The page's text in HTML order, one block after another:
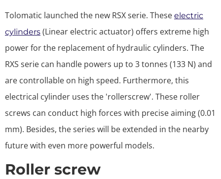
Tolomatic launched the new RSX serie. These electric
cylinders (Linear electric actuator) offers extreme high
power for the replacement of hydraulic cylinders. The
RXS serie can handle powers up to 3 tonnes (133 N) and
are controllable on high speed. Furthermore, this
electrical cylinder uses the 'rollerscrew'. These roller
screws can conduct high forces with precise aiming (0.01
mm). Besides, the series will be extended in the nearby
future with even more powerful models.
Roller screw